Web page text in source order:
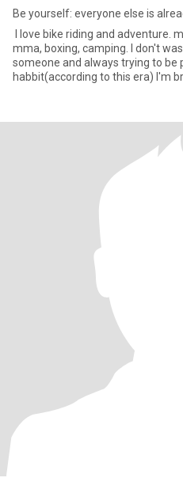
Be yourself: everyone else is
I love bike riding and adventure. my hobbies are cooking,reading,
mma, boxing, camping. I don't
someone and always trying to be
habbit(according to this era) I'm